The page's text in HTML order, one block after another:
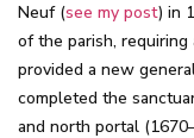
Neuf (see my post) in
of the parish,
provided a new
completed the
and north portal